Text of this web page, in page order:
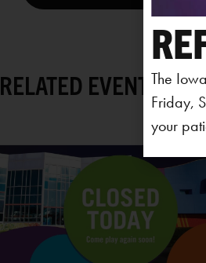
RELATED EVENTSThe
Friday,
your